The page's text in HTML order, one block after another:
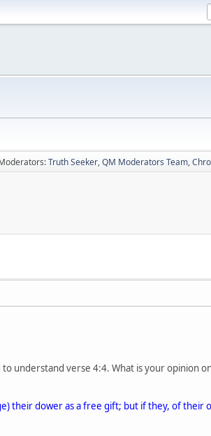
Truth Seeker,QM Moderators Team,
to understand verse 4:4. What is your opinion
their dower as a free gift; but if they, of their